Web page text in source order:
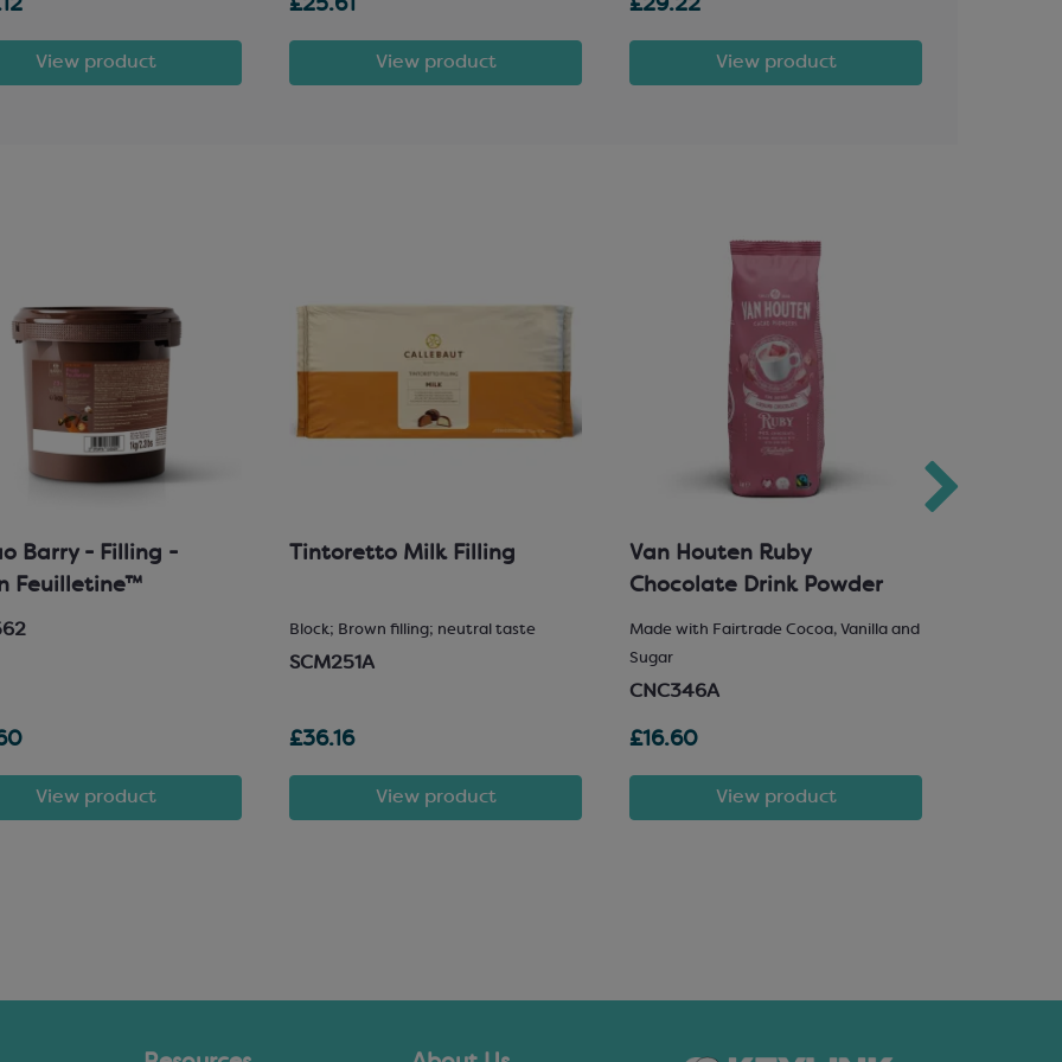
View product
£25.61
View product
£29.22
View product
Barry - Filling -
Feuilletine™
View product
Tintoretto Milk Filling
Block; Brown filling; neutral taste
SCM251A
£36.16
View product
Van Houten Ruby
Chocolate Drink Powder
Made with Fairtrade Cocoa, Vanilla and
Sugar
CNC346A
£16.60
View product